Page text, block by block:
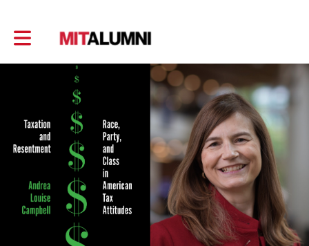
Toggle main navigation